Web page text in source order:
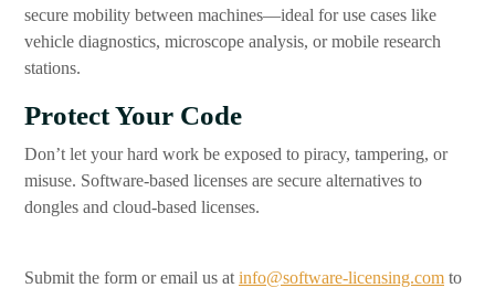
secure mobility between machines—ideal for use cases like
vehicle diagnostics, microscope analysis, or mobile research
stations.
Protect Your Code
Don’t let your hard work be exposed to piracy, tampering, or
misuse. Software-based licenses are secure alternatives to
dongles and cloud-based licenses.
Submit the form or email us at info@software-licensing.com to